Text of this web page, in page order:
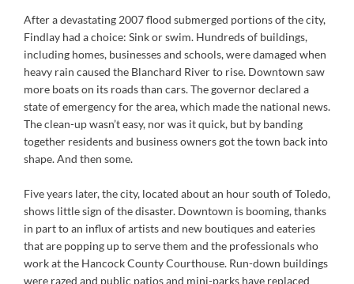
After a devastating 2007 flood submerged portions of the city,
Findlay had a choice: Sink or swim. Hundreds of buildings,
including homes, businesses and schools, were damaged when
heavy rain caused the Blanchard River to rise. Downtown saw
more boats on its roads than cars. The governor declared a
state of emergency for the area, which made the national news.
The clean-up wasn’t easy, nor was it quick, but by banding
together residents and business owners got the town back into
shape. And then some.
Five years later, the city, located about an hour south of Toledo,
shows little sign of the disaster. Downtown is booming, thanks
in part to an influx of artists and new boutiques and eateries
that are popping up to serve them and the professionals who
work at the Hancock County Courthouse. Run-down buildings
were razed and public patios and mini-parks have replaced